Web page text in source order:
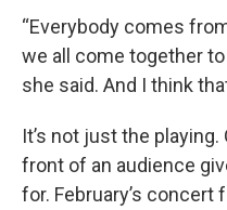
“Everybody comes
we all come together
she said. And I think
It’s not just the
front of an audience
for. February’s concert